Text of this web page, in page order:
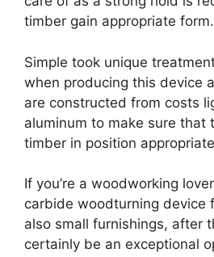
timber gain appropriate form.
Simple took unique
when producing this device
are constructed from costs
aluminum to make sure that
timber in position
If you’re a woodworking
carbide woodturning device
also small furnishings, after
certainly be an exceptional